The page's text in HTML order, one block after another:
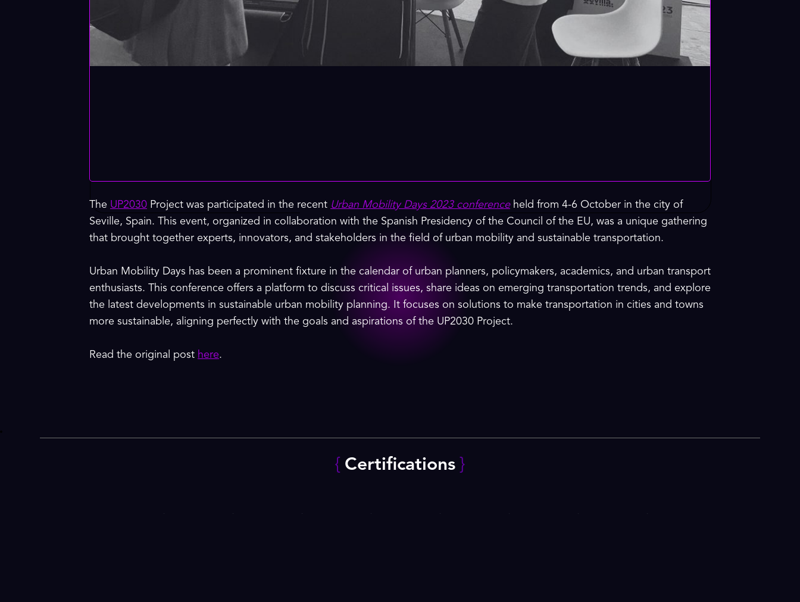
The UP2030 Project was participated in the recent Urban Mobility Days 2023 conferenceheld from 4-6 October in the city of
Seville, Spain. This event, organized in collaboration with the Spanish Presidency of the Council of the EU, was a unique gathering
that brought together experts, innovators, and stakeholders in the field of urban mobility and sustainable transportation.
Urban Mobility Days has been a prominent fixture in the calendar of urban planners, policymakers, academics, and urban transport
enthusiasts. This conference offers a platform to discuss critical issues, share ideas on emerging transportation trends, and explore
the latest developments in sustainable urban mobility planning. It focuses on solutions to make transportation in cities and towns
more sustainable, aligning perfectly with the goals and aspirations of the UP2030 Project.
Read the original post here.
{ Certifications }